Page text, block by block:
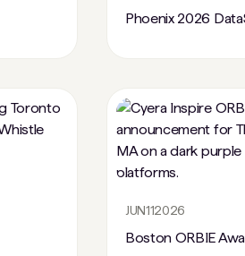
Phoenix 2026
JUN112026
Boston ORBIE